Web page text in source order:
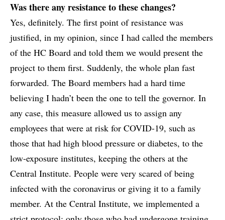
Was there any resistance to these changes?
Yes, definitely. The first point of resistance was
justified, in my opinion, since I had called the members
of the HC Board and told them we would present the
project to them first. Suddenly, the whole plan fast
forwarded. The Board members had a hard time
believing I hadn’t been the one to tell the governor. In
any case, this measure allowed us to assign any
employees that were at risk for COVID-19, such as
those that had high blood pressure or diabetes, to the
low-exposure institutes, keeping the others at the
Central Institute. People were very scared of being
infected with the coronavirus or giving it to a family
member. At the Central Institute, we implemented a